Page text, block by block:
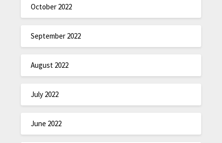
October 2022
September 2022
August 2022
July 2022
June 2022